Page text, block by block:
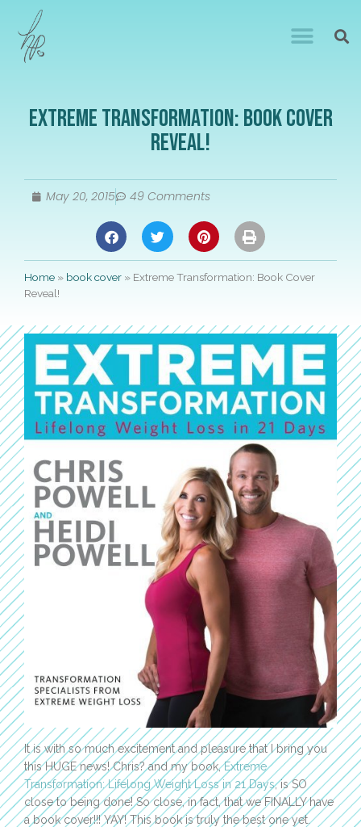
Extreme Transformation: Book Cover
Reveal!
May 20, 2015 49 Comments
Home » book cover » Extreme Transformation: Book Cover
Reveal!
It is with so much excitement and pleasure that I bring you
this HUGE news! Chris? and my book,Extreme
Transformation: Lifelong Weight Loss in 21 Days, is SO
close to being done! So close, in fact, that we FINALLY have
a book cover!!! YAY! This book is truly the best one yet.